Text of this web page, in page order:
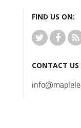
FIND US ON:
CONTACT